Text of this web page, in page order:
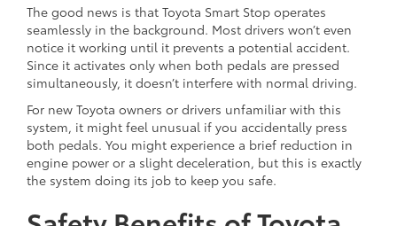
The good news is that Toyota Smart Stop operates
seamlessly in the background. Most drivers won’t even
notice it working until it prevents a potential accident.
Since it activates only when both pedals are pressed
simultaneously, it doesn’t interfere with normal driving.
For new Toyota owners or drivers unfamiliar with this
system, it might feel unusual if you accidentally press
both pedals. You might experience a brief reduction in
engine power or a slight deceleration, but this is exactly
the system doing its job to keep you safe.